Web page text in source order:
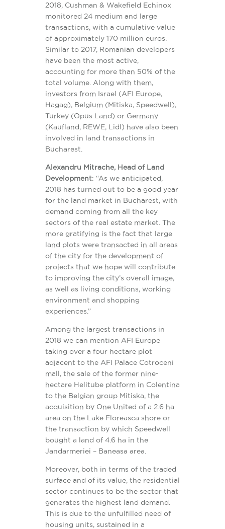
2018, Cushman & Wakefield Echinox
monitored 24 medium and large
transactions, with a cumulative value
of approximately 170 million euros.
Similar to 2017, Romanian developers
have been the most active,
accounting for more than 50% of the
total volume. Along with them,
investors from Israel (AFI Europe,
Hagag), Belgium (Mitiska, Speedwell),
Turkey (Opus Land) or Germany
(Kaufland, REWE, Lidl) have also been
involved in land transactions in
Bucharest.
Alexandru Mitrache, Head of Land
Development: “As we anticipated,
2018 has turned out to be a good year
for the land market in Bucharest, with
demand coming from all the key
sectors of the real estate market. The
more gratifying is the fact that large
land plots were transacted in all areas
of the city for the development of
projects that we hope will contribute
to improving the city’s overall image,
as well as living conditions, working
environment and shopping
experiences.”
Among the largest transactions in
2018 we can mention AFI Europe
taking over a four hectare plot
adjacent to the AFI Palace Cotroceni
mall, the sale of the former nine-
hectare Helitube platform in Colentina
to the Belgian group Mitiska, the
acquisition by One United of a 2.6 ha
area on the Lake Floreasca shore or
the transaction by which Speedwell
bought a land of 4.6 ha in the
Jandarmeriei – Baneasa area.
Moreover, both in terms of the traded
surface and of its value, the residential
sector continues to be the sector that
generates the highest land demand.
This is due to the unfulfilled need of
housing units, sustained in a